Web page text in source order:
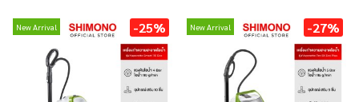
New Arrival -25% New Arrival -27%